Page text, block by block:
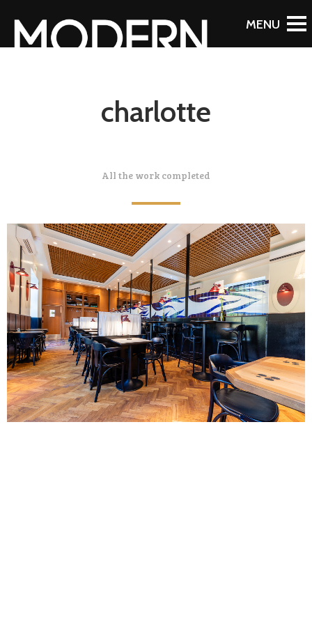
charlotte
All the work completed